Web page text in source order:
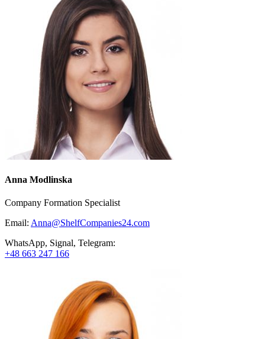
Anna Modlinska
Company Formation Specialist
Email: Anna@ShelfCompanies24.com
WhatsApp, Signal, Telegram:
+48 663 247 166